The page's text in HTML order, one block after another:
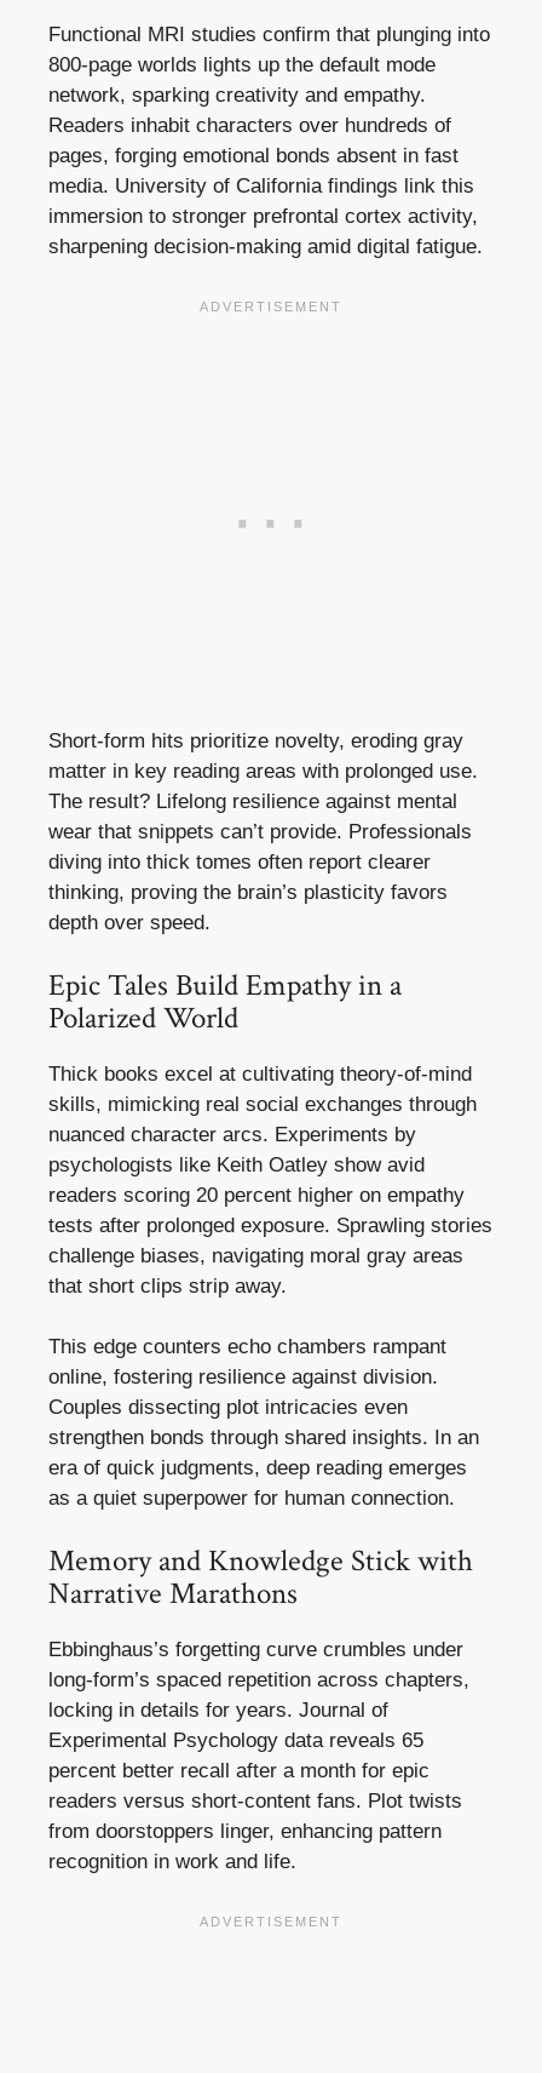
Functional MRI studies confirm that plunging into
800-page worlds lights up the default mode
network, sparking creativity and empathy.
Readers inhabit characters over hundreds of
pages, forging emotional bonds absent in fast
media. University of California findings link this
immersion to stronger prefrontal cortex activity,
sharpening decision-making amid digital fatigue.
Short-form hits prioritize novelty, eroding gray
matter in key reading areas with prolonged use.
The result? Lifelong resilience against mental
wear that snippets can’t provide. Professionals
diving into thick tomes often report clearer
thinking, proving the brain’s plasticity favors
depth over speed.
Epic Tales Build Empathy in a
Polarized World
Thick books excel at cultivating theory-of-mind
skills, mimicking real social exchanges through
nuanced character arcs. Experiments by
psychologists like Keith Oatley show avid
readers scoring 20 percent higher on empathy
tests after prolonged exposure. Sprawling stories
challenge biases, navigating moral gray areas
that short clips strip away.
This edge counters echo chambers rampant
online, fostering resilience against division.
Couples dissecting plot intricacies even
strengthen bonds through shared insights. In an
era of quick judgments, deep reading emerges
as a quiet superpower for human connection.
Memory and Knowledge Stick with
Narrative Marathons
Ebbinghaus’s forgetting curve crumbles under
long-form’s spaced repetition across chapters,
locking in details for years. Journal of
Experimental Psychology data reveals 65
percent better recall after a month for epic
readers versus short-content fans. Plot twists
from doorstoppers linger, enhancing pattern
recognition in work and life.